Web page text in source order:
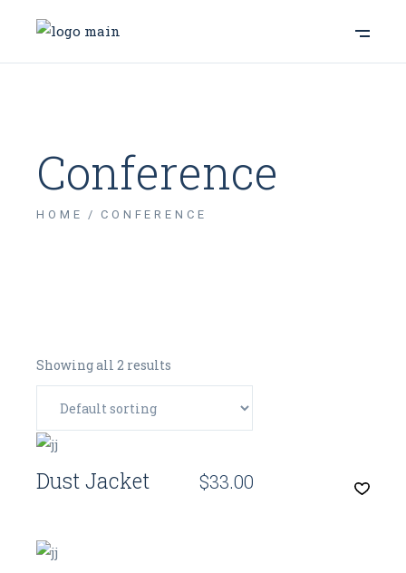
Conference
HOME CONFERENCE
Showing all 2 results
Dust Jacket $33.00